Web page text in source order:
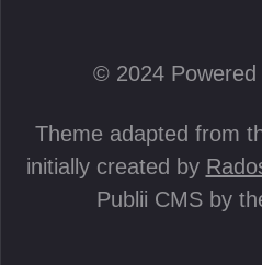
© 2024 Powered
Theme adapted from
initially created by
Publii CMS by